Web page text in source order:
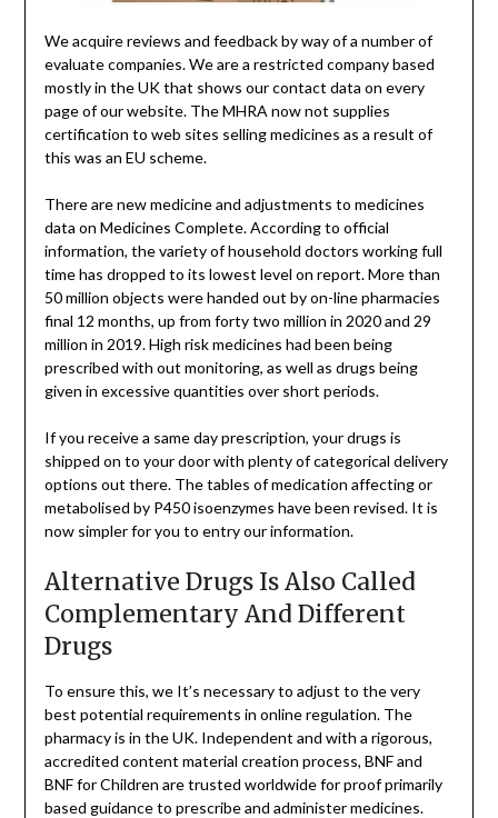
We acquire reviews and feedback by way of a number of
evaluate companies. We are a restricted company based
mostly in the UK that shows our contact data on every
page of our website. The MHRA now not supplies
certification to web sites selling medicines as a result of
this was an EU scheme.
There are new medicine and adjustments to medicines
data on Medicines Complete. According to official
information, the variety of household doctors working full
time has dropped to its lowest level on report. More than
50 million objects were handed out by on-line pharmacies
final 12 months, up from forty two million in 2020 and 29
million in 2019. High risk medicines had been being
prescribed with out monitoring, as well as drugs being
given in excessive quantities over short periods.
If you receive a same day prescription, your drugs is
shipped on to your door with plenty of categorical delivery
options out there. The tables of medication affecting or
metabolised by P450 isoenzymes have been revised. It is
now simpler for you to entry our information.
Alternative Drugs Is Also Called
Complementary And Different
Drugs
To ensure this, we It’s necessary to adjust to the very
best potential requirements in online regulation. The
pharmacy is in the UK. Independent and with a rigorous,
accredited content material creation process, BNF and
BNF for Children are trusted worldwide for proof primarily
based guidance to prescribe and administer medicines.